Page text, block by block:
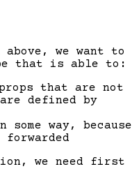
we want to
that is able to:
that are not
defined by
some way, because
we need first